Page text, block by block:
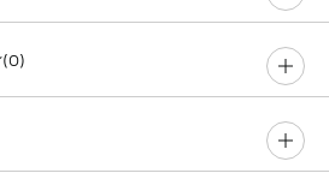
(0)